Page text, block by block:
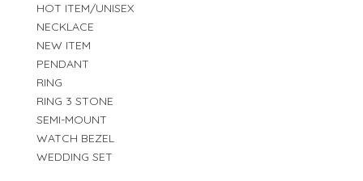
HOT ITEM/UNISEX
NECKLACE
NEW ITEM
PENDANT
RING
RING 3 STONE
SEMI-MOUNT
WATCH BEZEL
WEDDING SET